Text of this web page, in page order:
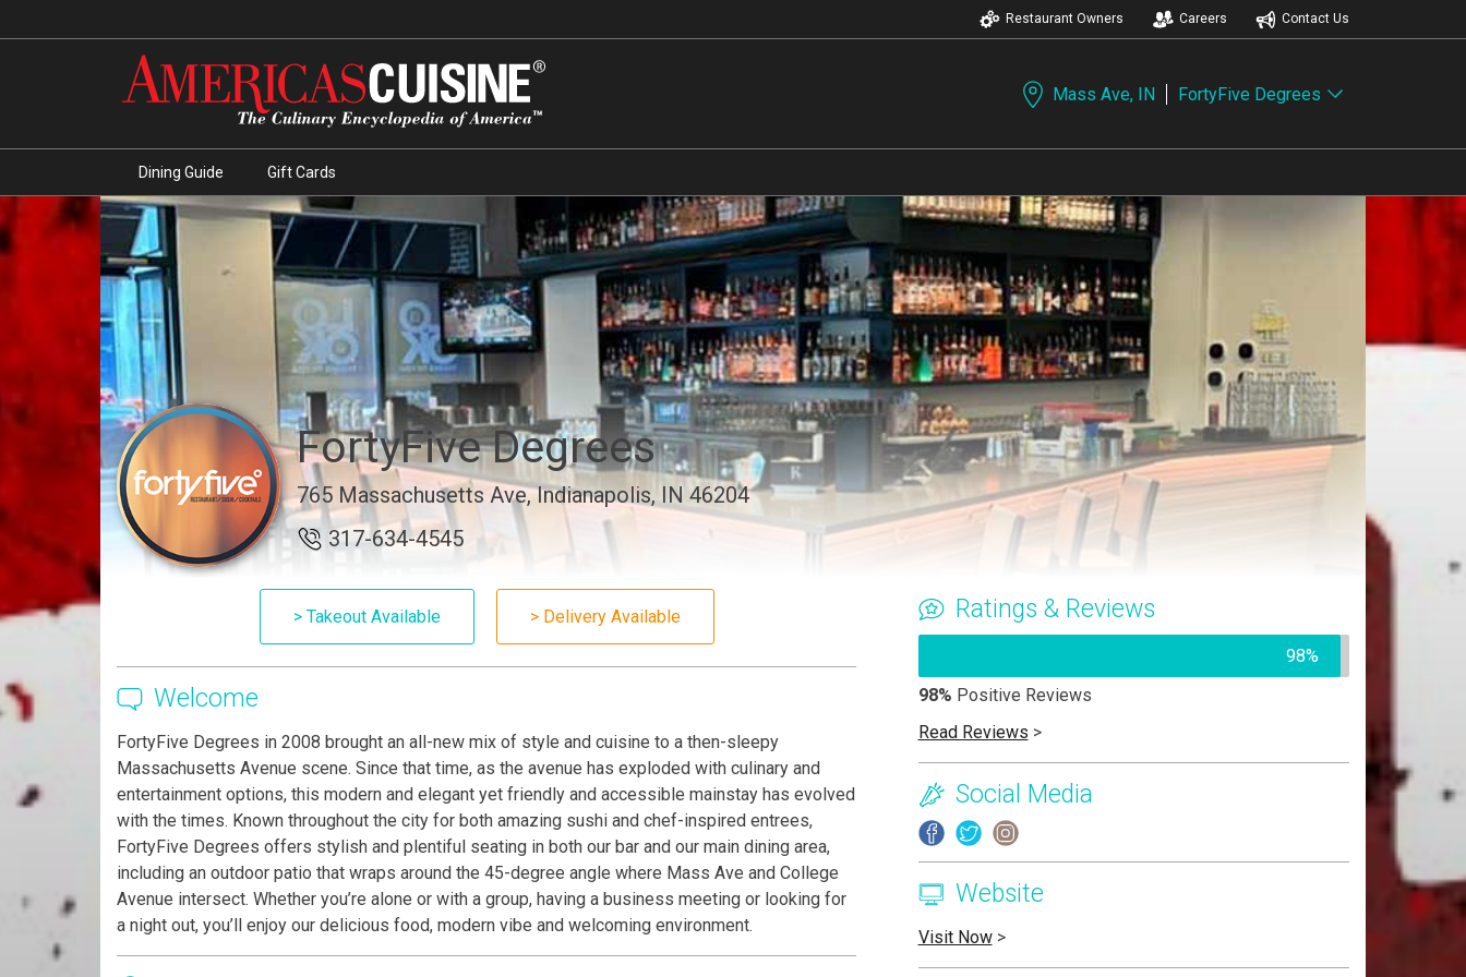
Restaurant Owners Careers Contact Us
Mass Ave, IN FortyFive Degrees
Dining Guide Gift Cards
FortyFive Degrees
765 Massachusetts Ave, Indianapolis, IN 46204
317-634-4545
> Takeout Available > Delivery Available
Welcome
FortyFive Degrees in 2008 brought an all-new mix of style and cuisine to a then-sleepy
Massachusetts Avenue scene. Since that time, as the avenue has exploded with culinary and
entertainment options, this modern and elegant yet friendly and accessible mainstay has evolved
with the times. Known throughout the city for both amazing sushi and chef-inspired entrees,
FortyFive Degrees offers stylish and plentiful seating in both our bar and our main dining area,
including an outdoor patio that wraps around the 45-degree angle where Mass Ave and College
Avenue intersect. Whether you’re alone or with a group, having a business meeting or looking for
a night out, you’ll enjoy our delicious food, modern vibe and welcoming environment.
Ratings & Reviews
98%
98% Positive Reviews
Read Reviews >
Social Media
Website
Visit Now>